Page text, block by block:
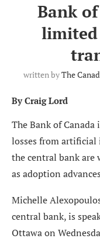
Bank
limited
written byThe
By Craig Lord
The Bank of Canada
losses from
the central bank are
as adoption
Michelle
central bank, is
Ottawa on